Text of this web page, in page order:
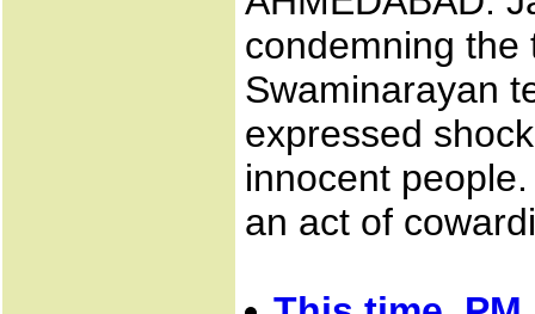
condemning the
Swaminarayan
expressed
innocent
an act of